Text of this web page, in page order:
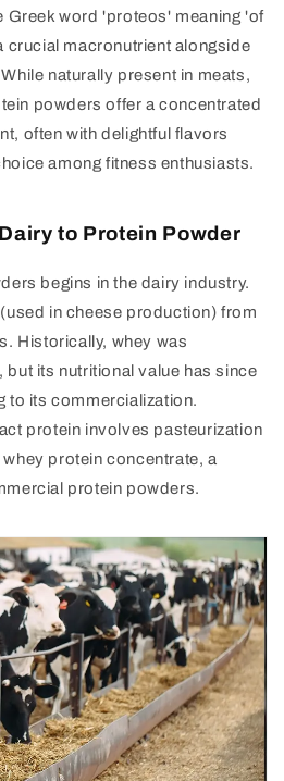
Greek word 'proteos' meaning 'of
crucial macronutrient alongside
naturally present in meats,
powders offer a concentrated
often with delightful flavors
among fitness enthusiasts.
to Protein Powder
begins in the dairy industry.
in cheese production) from
Historically, whey was
its nutritional value has since
to its commercialization.
protein involves pasteurization
protein concentrate, a
protein powders.